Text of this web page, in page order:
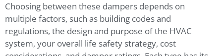
Choosing between these dampers depends on
multiple factors, such as building codes and
regulations, the design and purpose of the HVAC
system, your overall life safety strategy, cost